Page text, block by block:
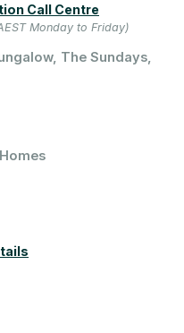
Call Centre
Monday to Friday)
The Sundays,